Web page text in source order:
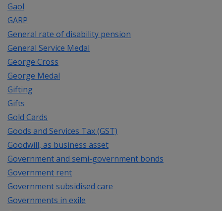
Gaol
GARP
General rate of disability pension
General Service Medal
George Cross
George Medal
Gifting
Gifts
Gold Cards
Goods and Services Tax (GST)
Goodwill, as business asset
Government and semi-government bonds
Government rent
Government subsidised care
Governments in exile